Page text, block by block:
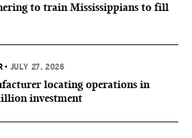
to train Mississippians to fill
• JULY 27, 2026
locating operations in
investment